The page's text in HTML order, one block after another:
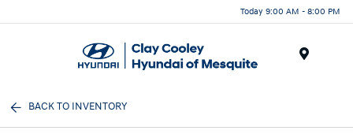
Today 9:00 AM - 8:00 PM
BACK TO INVENTORY